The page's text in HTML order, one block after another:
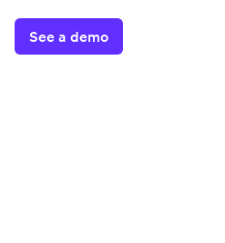
See a demo